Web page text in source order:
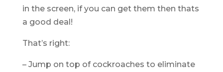
in the screen, if you can get them then thats
a good deal!
That’s right:
– Jump on top of cockroaches to eliminate